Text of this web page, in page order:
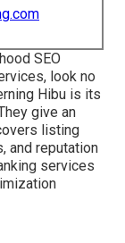
SEO
look no
Hibu is its
give an
listing
and reputation
services